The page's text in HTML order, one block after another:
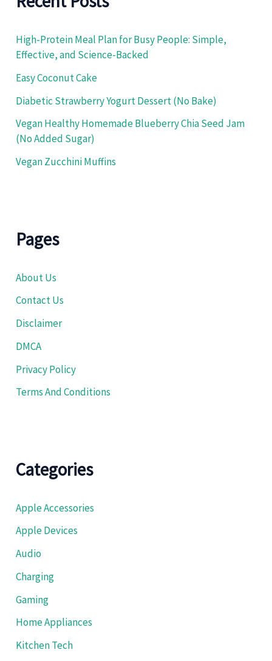
r
High-Protein Meal Plan for Busy People: Simple,
Effective, and Science-Backed
Easy Coconut Cake
Diabetic Strawberry Yogurt Dessert (No Bake)
Vegan Healthy Homemade Blueberry Chia Seed Jam
(No Added Sugar)
Vegan Zucchini Muffins
Pages
About Us
Contact Us
Disclaimer
DMCA
Privacy Policy
Terms And Conditions
Categories
Apple Accessories
Apple Devices
Audio
Charging
Gaming
Home Appliances
Kitchen Tech